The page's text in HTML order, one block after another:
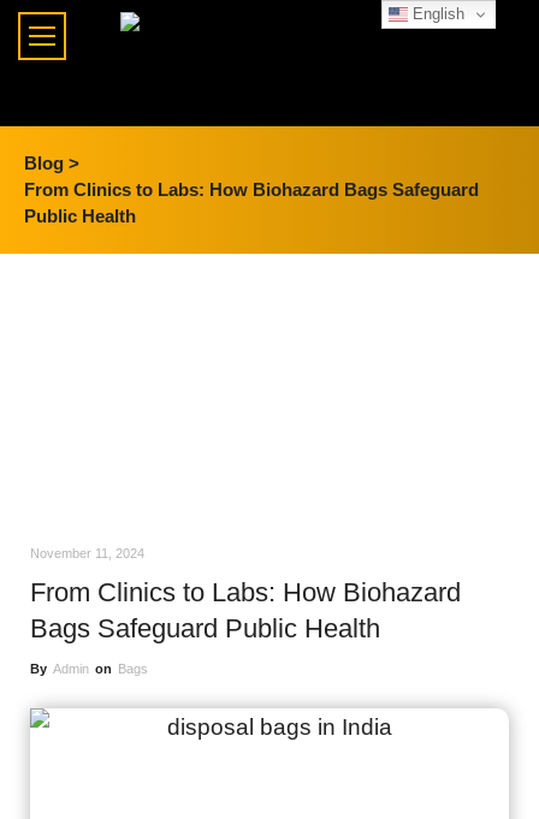
Blog >
From Clinics to Labs: How Biohazard Bags Safeguard
Public Health
November 11, 2024
From Clinics to Labs: How Biohazard
Bags Safeguard Public Health
By Admin on Bags
English